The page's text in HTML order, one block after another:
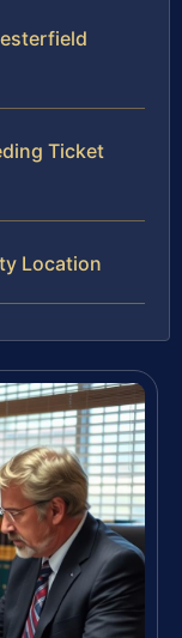
Ticket
Location